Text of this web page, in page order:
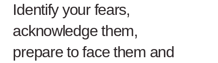
Identify your fears,
acknowledge them,
prepare to face them and